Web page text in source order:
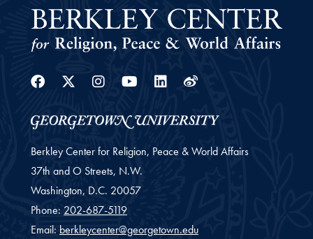
Facebook
Twitter
Instagram
YoutubeLinkedin
Weibo
Berkley Center for Religion, Peace & World Affairs
37th and O Streets, N.W.
Washington, D.C. 20057
Phone: 202-687-5119
Email: berkleycenter@georgetown.edu